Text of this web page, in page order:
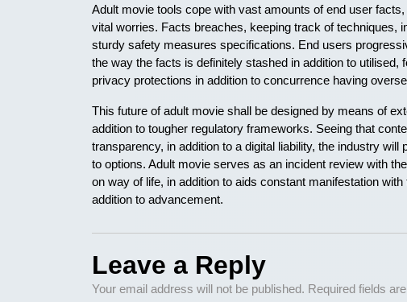
Adult movie tools cope with vast amounts of end user
vital worries. Facts breaches, keeping track of techniques,
sturdy safety measures specifications. End users
the way the facts is definitely stashed in addition to
privacy protections in addition to concurrence having
This future of adult movie shall be designed by means of
addition to tougher regulatory frameworks. Seeing that
transparency, in addition to a digital liability, the industry
to options. Adult movie serves as an incident review with
on way of life, in addition to aids constant manifestation
addition to advancement.
Leave a Reply
Your email address will not be published. Required fields